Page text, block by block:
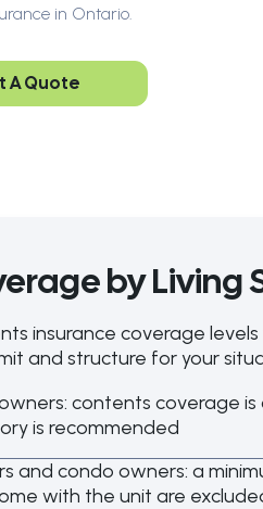
in Ontario.
A Quote
by Living
insurance coverage
and structure for your
contents coverage
is recommended
and condo owners: a
with the unit are